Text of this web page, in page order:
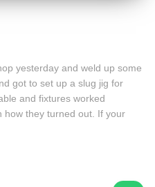
yesterday and weld up some
got to set up a slug jig for
and fixtures worked
how they turned out. If your